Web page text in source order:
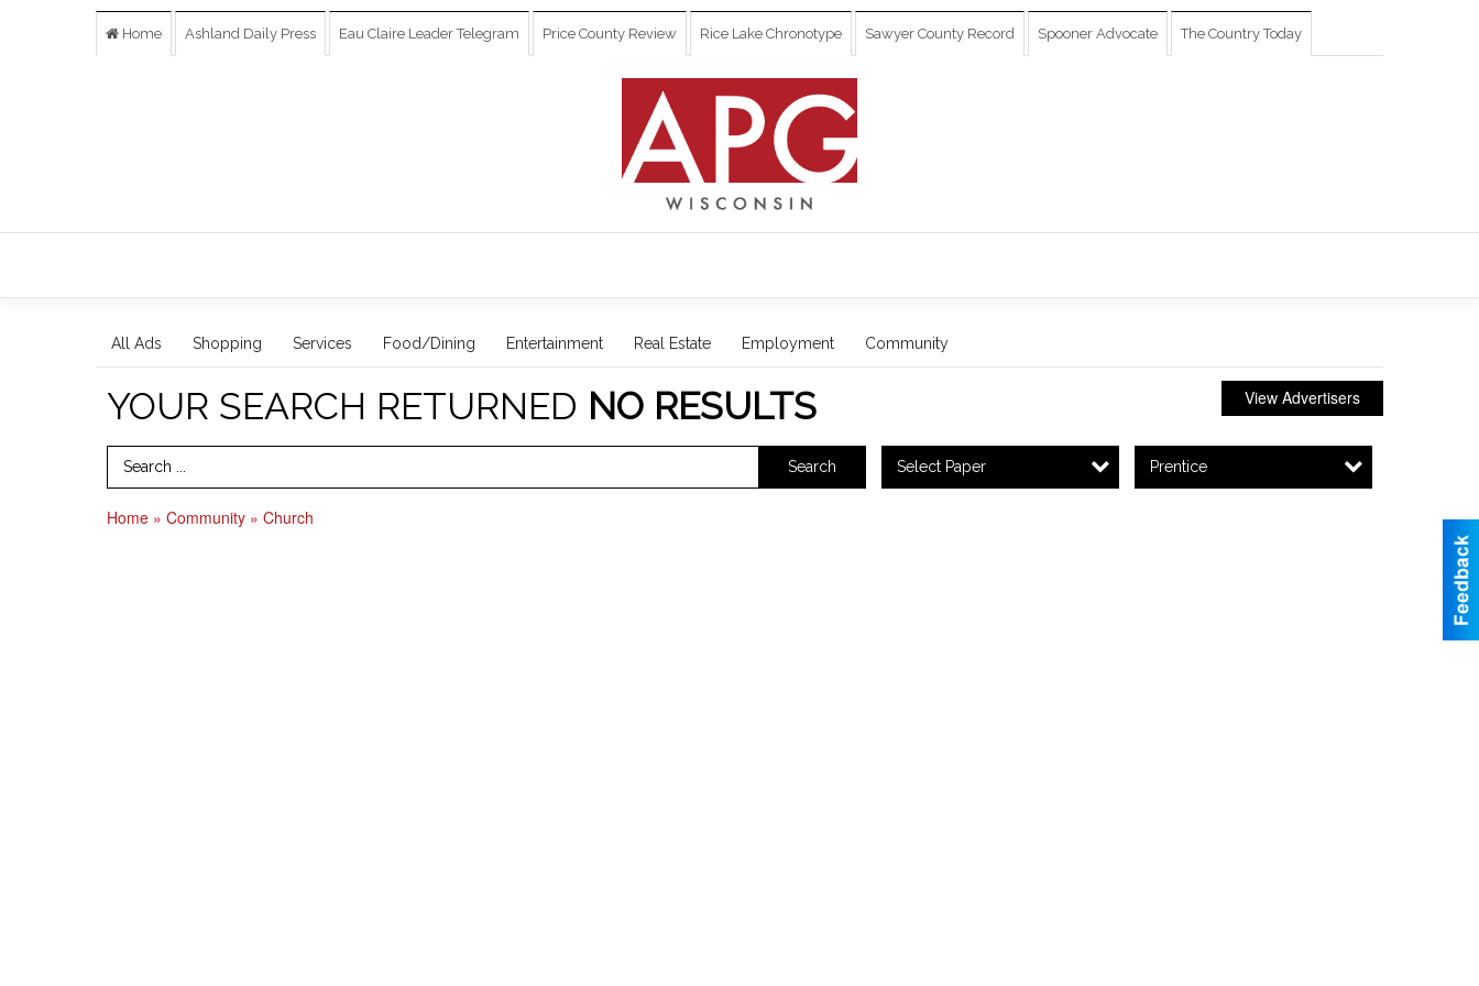
Home Ashland Daily Press Eau Claire Leader Telegram Price County Review Rice Lake Chronotype Sawyer County Record Spooner Advocate The Country Today
All Ads Shopping Services Food/Dining Entertainment Real Estate Employment Community
YOUR SEARCH RETURNED NO RESULTS View Advertisers
Search Term Search Select Paper Prentice
Home » Community » Church